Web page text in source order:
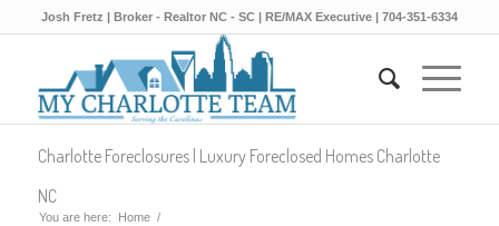
Josh Fretz | Broker - Realtor NC - SC | RE/MAX Executive | 704-351-6334
Charlotte Foreclosures | Luxury Foreclosed Homes Charlotte
NC
You are here: Home /